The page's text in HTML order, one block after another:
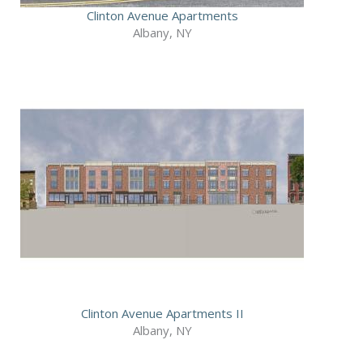
Clinton Avenue Apartments
Albany, NY
Clinton Avenue Apartments II
Albany, NY